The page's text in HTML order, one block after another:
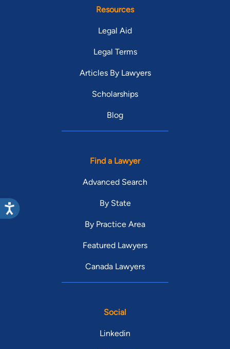
Resources
Legal Aid
Legal Terms
Articles By Lawyers
Scholarships
Blog
Find a Lawyer
Advanced Search
By State
By Practice Area
Featured Lawyers
Canada Lawyers
Social
Linkedin